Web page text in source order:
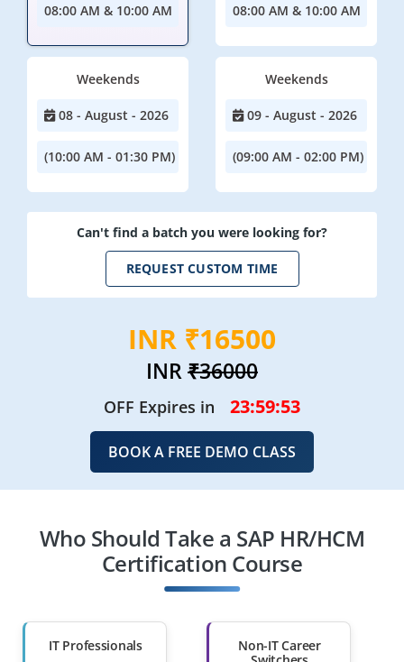
08:00 AM & 10:00 AM 08:00 AM & 10:00 AM
Weekends
08 - August - 2026
(10:00 AM - 01:30 PM)
Weekends
09 - August - 2026
(09:00 AM - 02:00 PM)
Can't find a batch you were looking for?
REQUEST CUSTOM TIME
INR ₹16500
INR₹36000
OFF Expires in 23:59:51
BOOK A FREE DEMO CLASS
Who Should Take a SAP HR/HCM
Certification Course
IT Professionals
Non-IT Career